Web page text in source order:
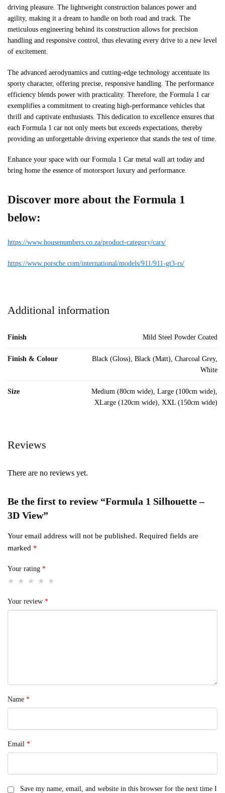
driving pleasure. The lightweight construction balances power and
agility, making it a dream to handle on both road and track. The
meticulous engineering behind its construction allows for precision
handling and responsive control, thus elevating every drive to a new level
of excitement.
The advanced aerodynamics and cutting-edge technology accentuate its
sporty character, offering precise, responsive handling. The performance
efficiency blends power with practicality. Therefore, the Formula 1 car
exemplifies a commitment to creating high-performance vehicles that
thrill and captivate enthusiasts. This dedication to excellence ensures that
each Formula 1 car not only meets but exceeds expectations, thereby
providing an unforgettable driving experience that stands the test of time.
Enhance your space with our Formula 1 Car metal wall art today and
bring home the essence of motorsport luxury and performance.
Discover more about the Formula 1
below:
https://www.housenumbers.co.za/product-category/cars/
https://www.porsche.com/international/models/911/911-gt3-rs/
Additional information
Finish Mild Steel Powder Coated
Finish & Colour
Black (Gloss), Black (Matt), Charcoal Grey,
White
Size
Medium (80cm wide), Large (100cm wide),
XLarge (120cm wide), XXL (150cm wide)
Reviews
There are no reviews yet.
Be the first to review “Formula 1 Silhouette –
3D View”
Your email address will not be published. Required fields are
marked *
Your rating *
Your review *
Name *
Email *
Save my name, email, and website in this browser for the next time I